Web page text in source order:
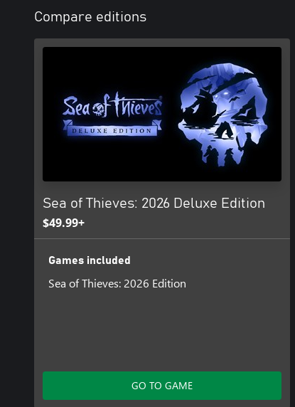
Compare editions
Sea of Thieves: 2026 Deluxe Edition
$49.99+
Games included
Sea of Thieves: 2026 Edition
GO TO GAME